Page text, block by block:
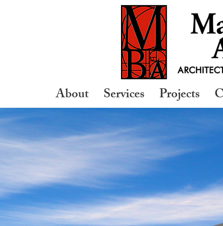
About Services Projects